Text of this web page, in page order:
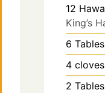
12
King’s
6
4 cloves
2